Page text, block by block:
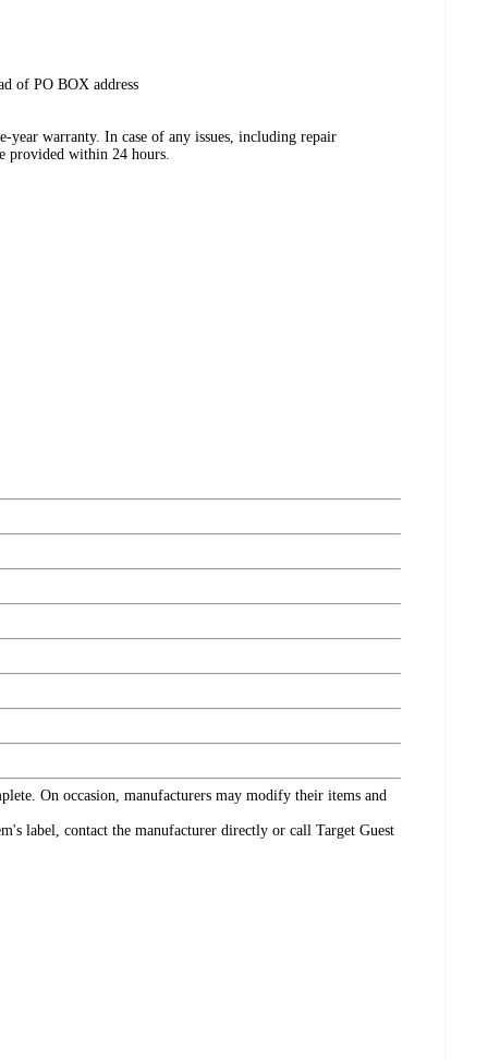
of PO BOX address
year warranty. In case of any issues, including repair
provided within 24 hours.
On occasion, manufacturers may modify their items and
label, contact the manufacturer directly or call Target Guest